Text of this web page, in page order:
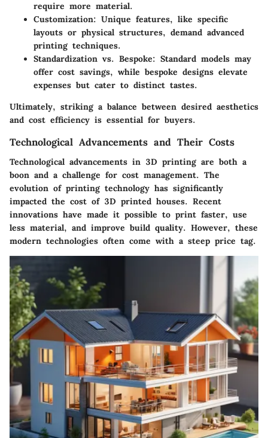
require more material.
Customization: Unique features, like specific
layouts or physical structures, demand advanced
printing techniques.
Standardization vs. Bespoke: Standard models may
offer cost savings, while bespoke designs elevate
expenses but cater to distinct tastes.
Ultimately, striking a balance between desired aesthetics
and cost efficiency is essential for buyers.
Technological Advancements and Their Costs
Technological advancements in 3D printing are both a
boon and a challenge for cost management. The
evolution of printing technology has significantly
impacted the cost of 3D printed houses. Recent
innovations have made it possible to print faster, use
less material, and improve build quality. However, these
modern technologies often come with a steep price tag.